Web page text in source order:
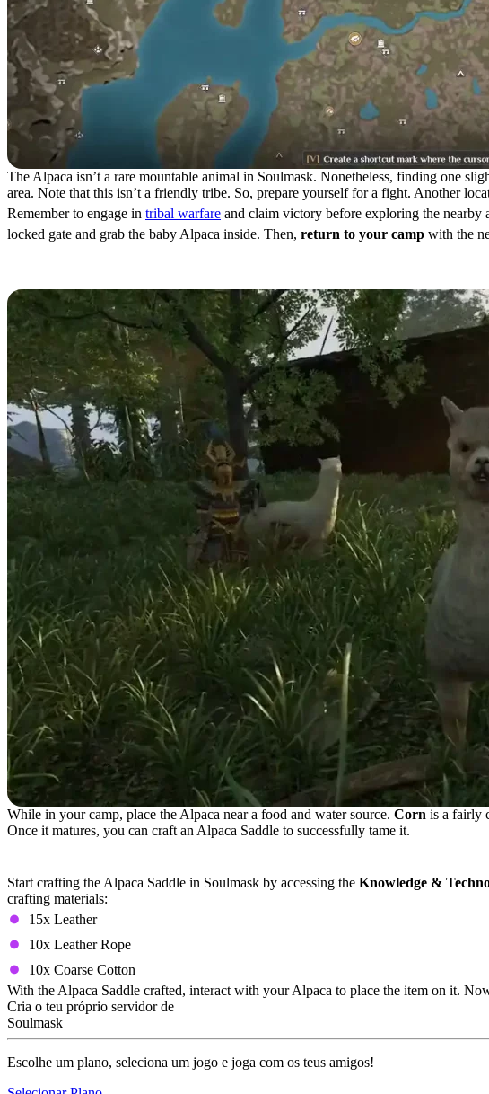
The Alpaca isn’t a rare mountable animal in Soulmask. Nonetheless, finding one
area. Note that this isn’t a friendly tribe. So, prepare yourself for a fight. Another
Remember to engage in tribal warfare and claim victory before exploring the nearby
locked gate and grab the baby Alpaca inside. Then, return to your camp with the
While in your camp, place the Alpaca near a food and water source. Corn is a fairly
Once it matures, you can craft an Alpaca Saddle to successfully tame it.
Start crafting the Alpaca Saddle in Soulmask by accessing the Knowledge &
crafting materials:
15x Leather
10x Leather Rope
10x Coarse Cotton
With the Alpaca Saddle crafted, interact with your Alpaca to place the item on it.
Cria o teu próprio servidor de
Soulmask
Escolhe um plano, seleciona um jogo e joga com os teus amigos!